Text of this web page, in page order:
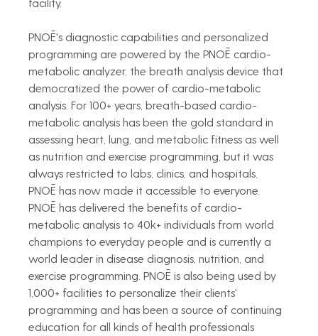
PNOĒ's diagnostic capabilities and personalized
programming are powered by the PNOĒ cardio-
metabolic analyzer, the breath analysis device that
democratized the power of cardio-metabolic
analysis. For 100+ years, breath-based cardio-
metabolic analysis has been the gold standard in
assessing heart, lung, and metabolic fitness as well
as nutrition and exercise programming, but it was
always restricted to labs, clinics, and hospitals.
PNOĒ has now made it accessible to everyone.
PNOĒ has delivered the benefits of cardio-
metabolic analysis to 40k+ individuals from world
champions to everyday people and is currently a
world leader in disease diagnosis, nutrition, and
exercise programming. PNOĒ is also being used by
1,000+ facilities to personalize their clients'
programming and has been a source of continuing
education for all kinds of health professionals